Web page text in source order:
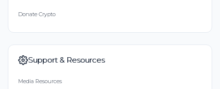
Donate Crypto
Support & Resources
Media Resources